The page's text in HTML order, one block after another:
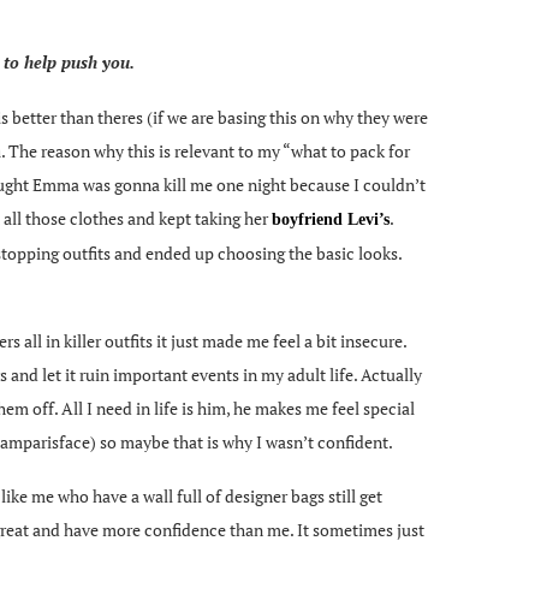
help push you.
than theres (if we are basing this on why they were
reason why this is relevant to my “what to pack for
Emma was gonna kill me one night because I couldn’t
those clothes and kept taking herboyfriend Levi’s.
outfits and ended up choosing the basic looks.
all in killer outfits it just made me feel a bit insecure.
and let it ruin important events in my adult life. Actually
off. All I need in life is him, he makes me feel special
so maybe that is why I wasn’t confident.
me who have a wall full of designer bags still get
and have more confidence than me. It sometimes just